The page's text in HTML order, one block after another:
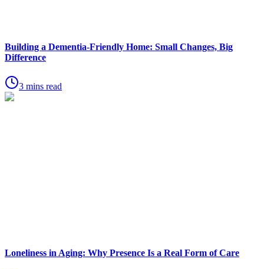
Building a Dementia-Friendly Home: Small Changes, Big
Difference
3 mins read
Loneliness in Aging: Why Presence Is a Real Form of Care